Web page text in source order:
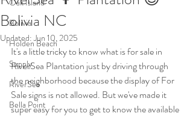
Oak Island
Bolivia
Holden Beach
Supply
RiverSea
Bella Point
Bolivia NC
Updated:Jun 10, 2025
It's a little tricky to know what is for sale in
RiverSea Plantation just by driving through
the neighborhood because the display of For
Sale signs is not allowed. But we've made it
super easy for you to get to know the available